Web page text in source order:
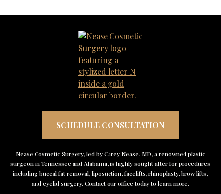
SCHEDULE CONSULTATION
Nease Cosmetic Surgery, led by Carey Nease, MD, a renowned plastic
surgeon in Tennessee and Alabama, is highly sought after for procedures
including buccal fat removal, liposuction, facelifts, rhinoplasty, brow lifts,
and eyelid surgery. Contact our office today to learn more.